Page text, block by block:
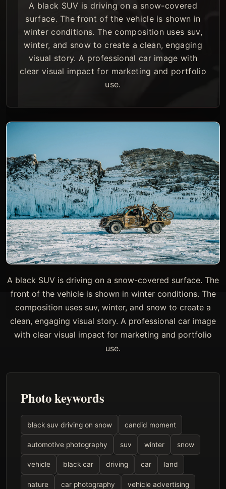
A black SUV is driving on a snow-covered
surface. The front of the vehicle is shown in
winter conditions. The composition uses suv,
winter, and snow to create a clean, engaging
visual story. A professional car image with
clear visual impact for marketing and portfolio
use.
A black SUV is driving on a snow-covered surface. The
front of the vehicle is shown in winter conditions. The
composition uses suv, winter, and snow to create a
clean, engaging visual story. A professional car image
with clear visual impact for marketing and portfolio
use.
Photo keywords
black suv driving on snow candid moment
automotive photography suv winter snow
vehicle black car driving car land
nature car photography vehicle advertising